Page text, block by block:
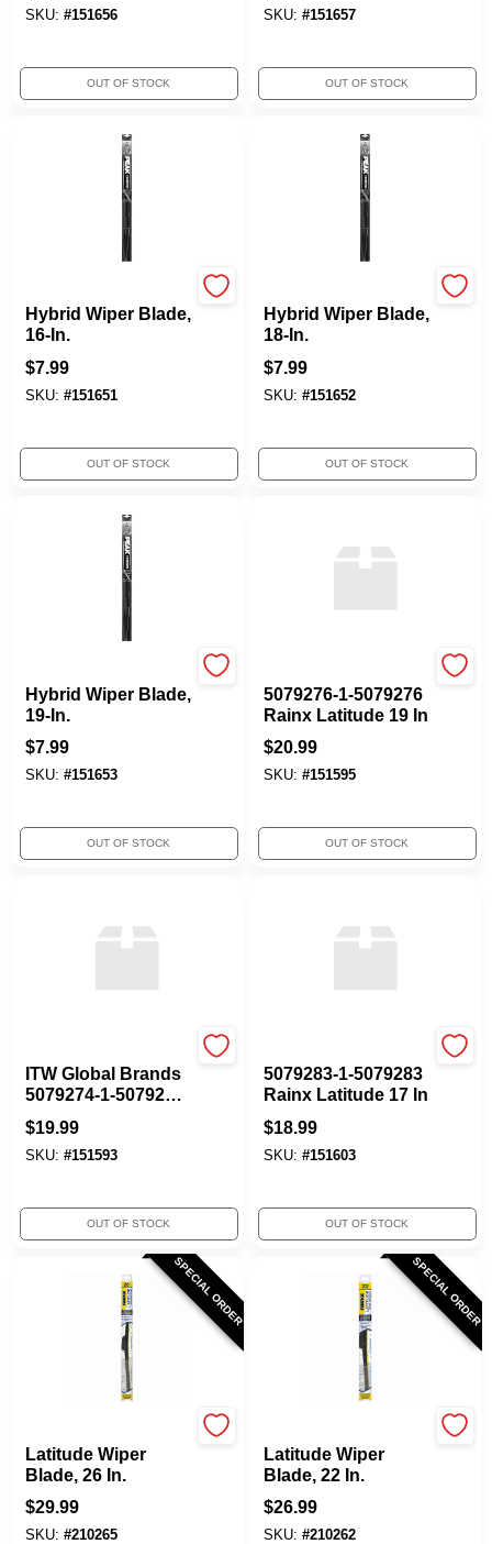
SKU: #151656
OUT OF STOCK
SKU: #151657
OUT OF STOCK
Hybrid Wiper Blade,
16-In.
$7.99
SKU: #151651
OUT OF STOCK
Hybrid Wiper Blade,
18-In.
$7.99
SKU: #151652
OUT OF STOCK
Hybrid Wiper Blade,
19-In.
$7.99
SKU: #151653
OUT OF STOCK
5079276-1-5079276
Rainx Latitude 19 In
$20.99
SKU: #151595
OUT OF STOCK
ITW Global Brands
5079274-1-5079274
Rainx Latitude 16 In
$19.99
SKU: #151593
OUT OF STOCK
5079283-1-5079283
Rainx Latitude 17 In
$18.99
SKU: #151603
OUT OF STOCK
SPECIAL ORDER
Latitude Wiper
Blade, 26 In.
$29.99
SKU: #210265
SPECIAL ORDER
Latitude Wiper
Blade, 22 In.
$26.99
SKU: #210262